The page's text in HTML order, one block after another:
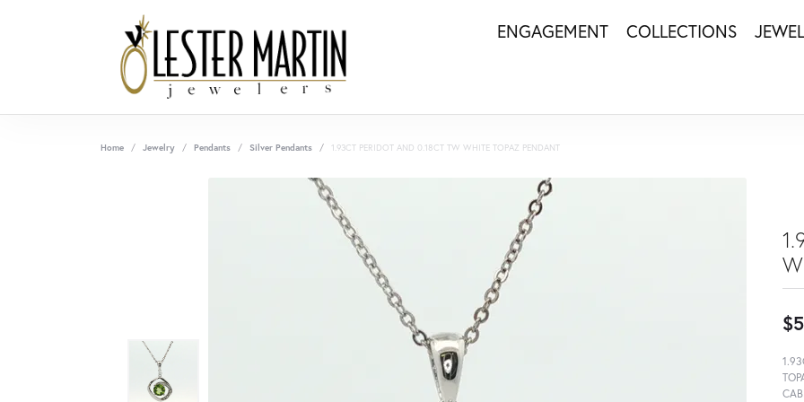
ENGAGEMENT COLLECTIONS
Home Jewelry Pendants Silver Pendants 1.93CT PERIDOT AND 0.18CT TW WHITE TOPAZ PENDANT